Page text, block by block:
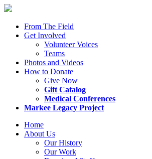
From The Field
Get Involved
Volunteer Voices
Teams
Photos and Videos
How to Donate
Give Now
Gift Catalog
Medical Conferences
Markee Legacy Project
Home
About Us
Our History
Our Work